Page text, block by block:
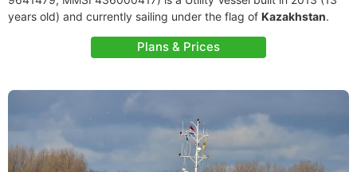
years old) and currently sailing under the flag of Kazakhstan.
Plans & Prices